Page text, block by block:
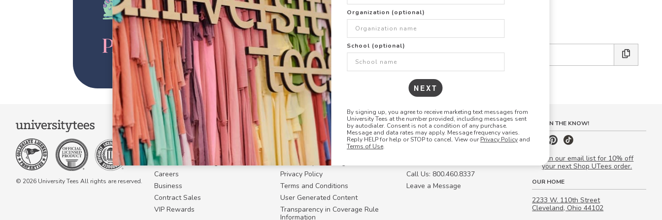
Organization (optional)
School (optional)
NEXT
By signing up, you agree to receive marketing text messages from
University Tees at the number provided, including messages sent
by autodialer. Consent is not a condition of any purchase.
Message and data rates may apply. Message frequency varies.
Reply HELP for help or STOP to cancel. View our Privacy Policy and
Terms of Use.
Share this link with friends:
Copy
link
© 2026 University Tees All rights are reserved.
COMPANY
About Us
Become a Campus Manager™
Become a Marketing Affiliate
Careers
Business
Contract Sales
VIP Rewards
RESOURCES
Login
FAQ
How Group Ordering Works
Privacy Policy
Terms and Conditions
User Generated Content
Transparency in Coverage Rule
Information
CONTACT US
Request a Quote
Call Us: 800.460.8337
Leave a Message
STAY IN THE KNOW!
Join our email list for 10% off
your next Shop UTees order.
OUR HOME
2233 W. 110th Street
Cleveland, Ohio 44102